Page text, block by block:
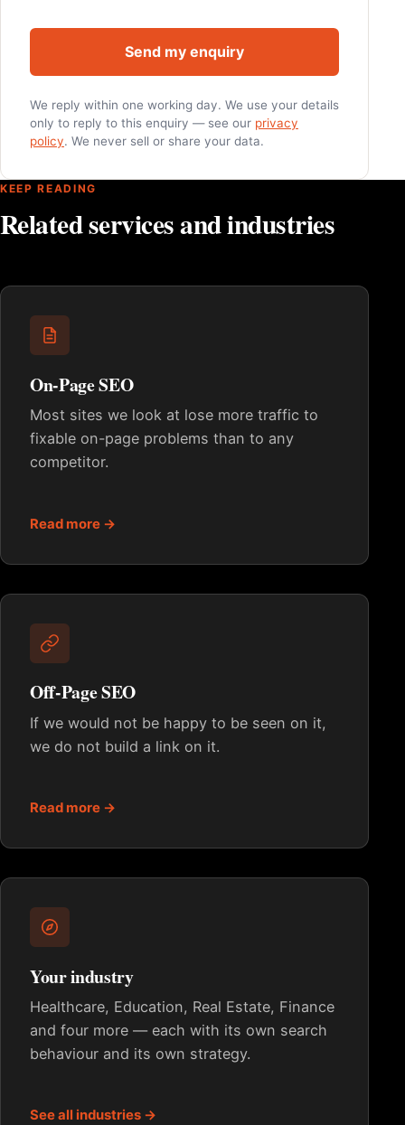
Send my enquiry
We reply within one working day. We use your details
only to reply to this enquiry — see our privacy
policy. We never sell or share your data.
KEEP READING
Related services and industries
On-Page SEO
Most sites we look at lose more traffic to
fixable on-page problems than to any
competitor.
Read more →
Off-Page SEO
If we would not be happy to be seen on it,
we do not build a link on it.
Read more →
Your industry
Healthcare, Education, Real Estate, Finance
and four more — each with its own search
behaviour and its own strategy.
See all industries →